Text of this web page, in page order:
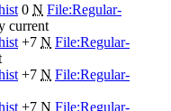
0 N File:Regular-
current
+7 N File:Regular-
+7 N File:Regular-
+7 N File:Regular-